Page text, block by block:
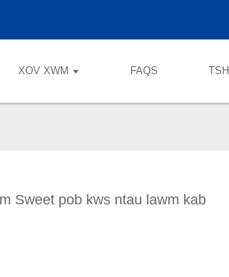
XOV XWM FAQS
Sweet pob kws ntau lawm kab